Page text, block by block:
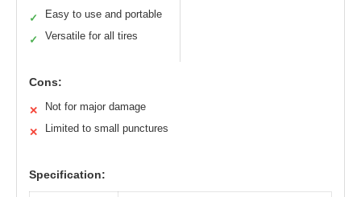
✓ Easy to use and portable
✓ Versatile for all tires
Cons:
✕ Not for major damage
✕ Limited to small punctures
Specification: